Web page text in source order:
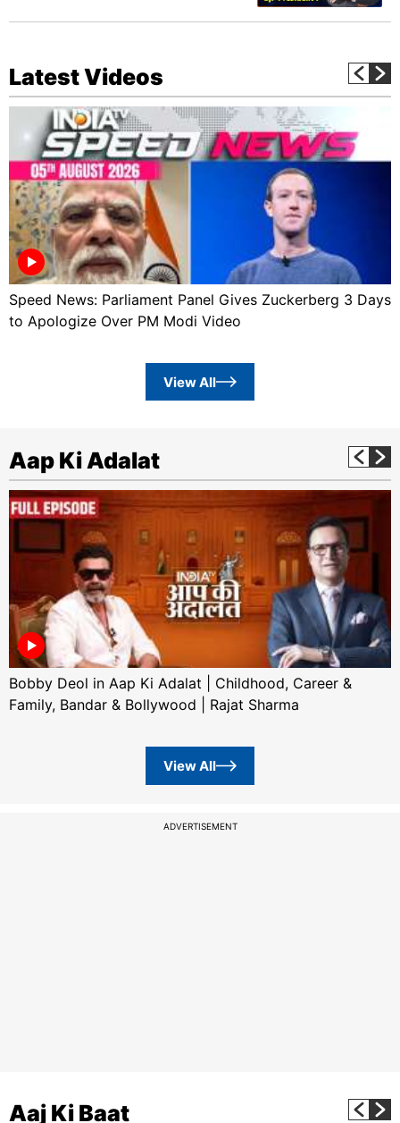
Latest Videos
Speed News: Parliament Panel Gives Zuckerberg 3 Days
to Apologize Over PM Modi Video
View All
Aap Ki Adalat
Bobby Deol in Aap Ki Adalat | Childhood, Career &
Family, Bandar & Bollywood | Rajat Sharma
View All
ADVERTISEMENT
Aaj Ki Baat